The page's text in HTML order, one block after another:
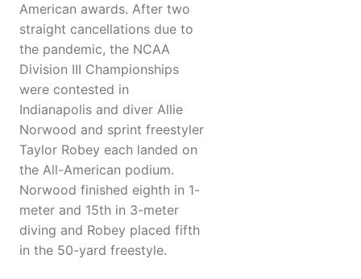
American awards. After two
straight cancellations due to
the pandemic, the NCAA
Division III Championships
were contested in
Indianapolis and diver Allie
Norwood and sprint freestyler
Taylor Robey each landed on
the All-American podium.
Norwood finished eighth in 1-
meter and 15th in 3-meter
diving and Robey placed fifth
in the 50-yard freestyle.